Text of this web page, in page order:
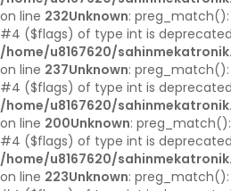
on line 232Unknown:
#4 ($flags) of type int is
/home/u8167620/
on line 237Unknown:
#4 ($flags) of type int is
/home/u8167620/
on line 200Unknown:
#4 ($flags) of type int is
/home/u8167620/
on line 223Unknown: